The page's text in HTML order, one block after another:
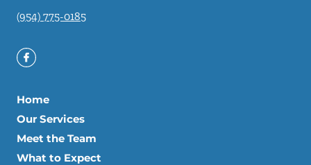
(954) 775-0185
Home
Our Services
Meet the Team
What to Expect